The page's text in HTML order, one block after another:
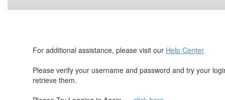
For additional assistance, please visit our Help Center
Please verify your username and password and try your
retrieve them.